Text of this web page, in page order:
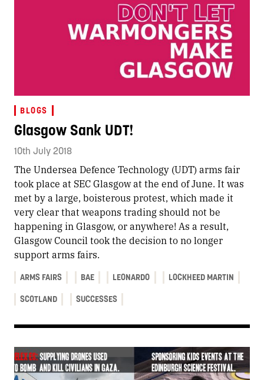
BLOGS
Glasgow Sank UDT!
10th July 2018
The Undersea Defence Technology (UDT) arms fair
took place at SEC Glasgow at the end of June. It was
met by a large, boisterous protest, which made it
very clear that weapons trading should not be
happening in Glasgow, or anywhere! As a result,
Glasgow Council took the decision to no longer
support arms fairs.
ARMS FAIRS BAE LEONARDO LOCKHEED MARTIN
SCOTLAND SUCCESSES